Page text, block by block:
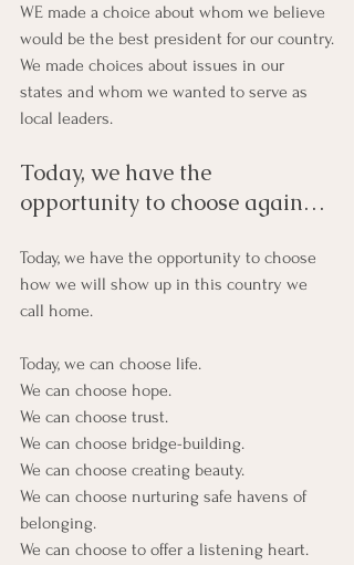
WE made a choice about whom we believe
would be the best president for our country.
We made choices about issues in our
states and whom we wanted to serve as
local leaders.
Today, we have the
opportunity to choose again…
Today, we have the opportunity to choose
how we will show up in this country we
call home.
Today, we can choose life.
We can choose hope.
We can choose trust.
We can choose bridge-building.
We can choose creating beauty.
We can choose nurturing safe havens of
belonging.
We can choose to offer a listening heart.